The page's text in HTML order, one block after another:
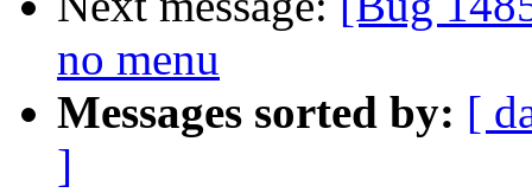
no menu
Messages sorted by: [
]